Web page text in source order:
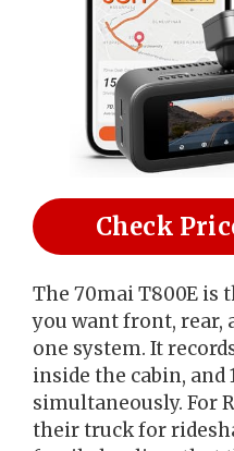
Check
The 70mai T800E is
you want front, rear,
one system. It
inside the cabin, and
simultaneously. For
their truck for